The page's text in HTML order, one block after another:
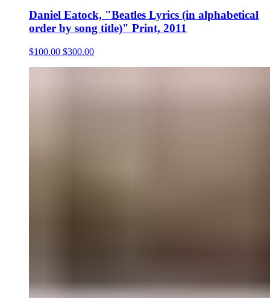
Daniel Eatock, "Beatles Lyrics (in alphabetical
order by song title)" Print, 2011
$100.00 $300.00